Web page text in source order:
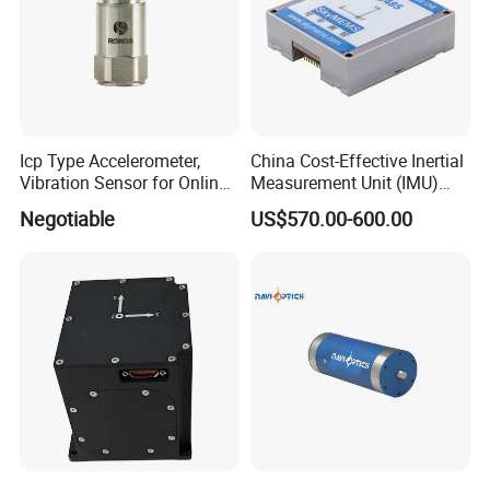
Icp Type Accelerometer,
Vibration Sensor for Online
Condition Monitoring
Negotiable
China Cost-Effective Inertial
Measurement Unit (IMU)
Module with High Accuracy
for Drone
US$570.00-600.00